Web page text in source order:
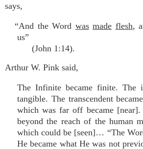
says,
“And the Word was made flesh,
us”
(John 1:14).
Arthur W. Pink said,
The Infinite became finite. The
tangible. The transcendent
which was far off became
beyond the reach of the human
which could be [seen]… “The
He became what He was not